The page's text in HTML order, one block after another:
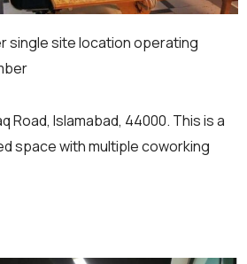
single site location operating
Road, Islamabad, 44000. This is a
space with multiple coworking